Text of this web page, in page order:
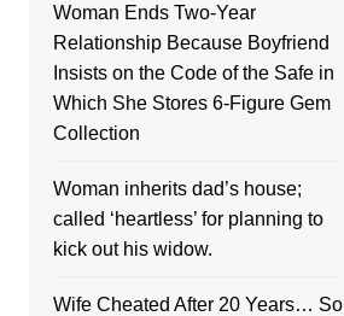
Woman Ends Two-Year
Relationship Because Boyfriend
Insists on the Code of the Safe in
Which She Stores 6-Figure Gem
Collection
Woman inherits dad’s house;
called ‘heartless’ for planning to
kick out his widow.
Wife Cheated After 20 Years… So